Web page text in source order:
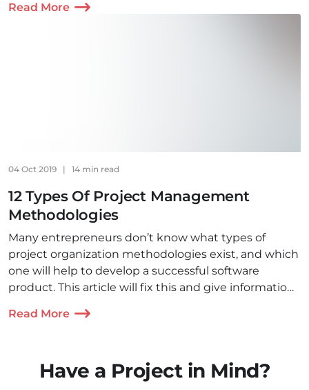
Read More
04 Oct 2019 | 14 min read
12 Types Of Project Management
Methodologies
Many entrepreneurs don’t know what types of
project organization methodologies exist, and which
one will help to develop a successful software
product. This article will fix this and give information
Read More
Have a Project in Mind?